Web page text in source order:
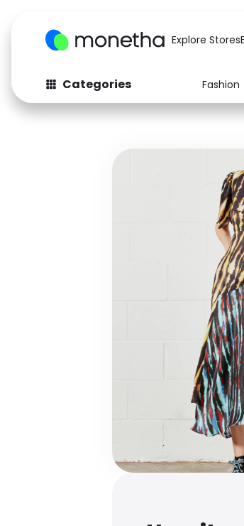
Explore Stores
Categories Fashion
Fashion
Baby &